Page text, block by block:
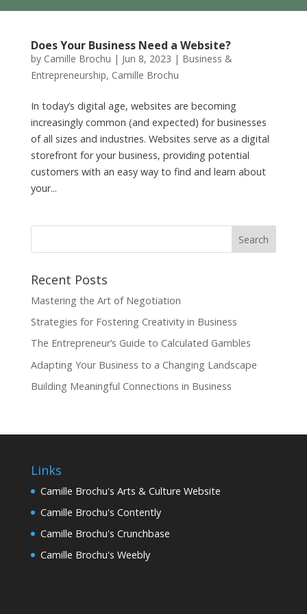
Does Your Business Need a Website?
by Camille Brochu | Jun 8, 2023 | Business &
Entrepreneurship, Camille Brochu
In today’s digital age, websites are becoming
increasingly common (and expected) for businesses
of all sizes and industries. Websites serve as a digital
storefront for your business, providing potential
customers with an easy way to find and learn about
your...
Recent Posts
Mastering the Art of Negotiation
Strategies for Fostering Creativity in Business
The Entrepreneur’s Guide to Calculated Gambles
Adapting Your Business to a Changing Landscape
Building Meaningful Connections in Business
Links
Camille Brochu's Arts & Culture Website
Camille Brochu's Contently
Camille Brochu's Crunchbase
Camille Brochu's Weebly